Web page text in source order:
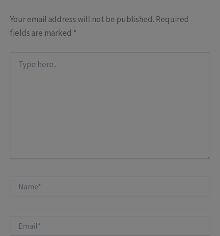
Your email address will not be published. Required
fields are marked *
here..